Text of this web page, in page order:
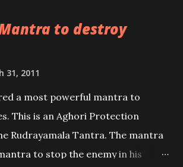
life.
to destroy
31, 2011
a most powerful mantra to
This is an Aghori Protection
Rudrayamala Tantra. The mantra
to stop the enemy in his